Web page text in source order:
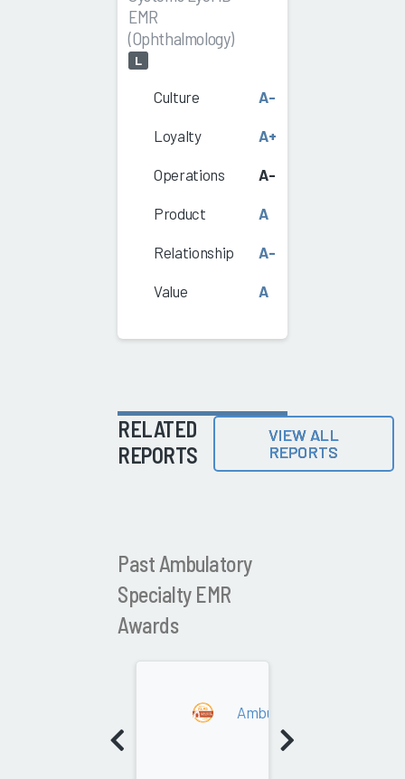
EMR
(Ophthalmology)
L
Culture A-
Loyalty A+
Operations A-
Product A
Relationship A-
Value A
RELATED
REPORTS
VIEW ALL
REPORTS
Past Ambulatory
Specialty EMR
Awards
Ambulatory Specialty